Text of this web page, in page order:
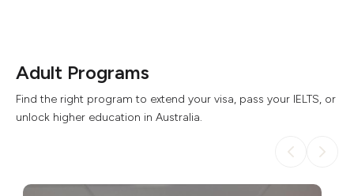
Adult Programs
Find the right program to extend your visa, pass your IELTS, or
unlock higher education in Australia.